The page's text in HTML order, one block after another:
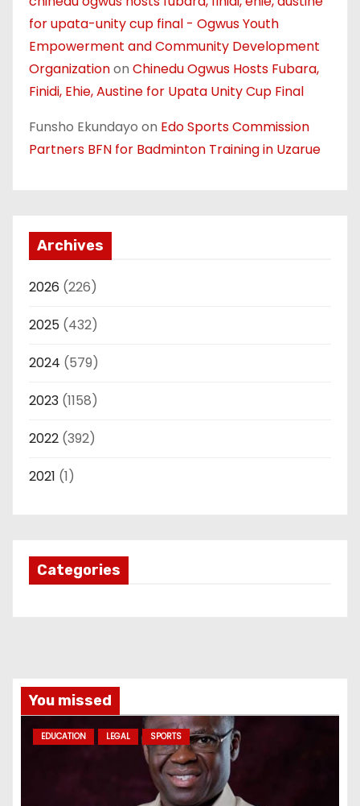
for upata-unity cup final - Ogwus Youth
Empowerment and Community Development
Organizationon Chinedu Ogwus Hosts Fubara,
Finidi, Ehie, Austine for Upata Unity Cup Final
Funsho Ekundayo on Edo Sports Commission
Partners BFN for Badminton Training in Uzarue
Archives
2026 (226)
2025 (432)
2024 (579)
2023 (1158)
2022 (392)
2021 (1)
Categories
You missed
EDUCATION LEGAL SPORTS